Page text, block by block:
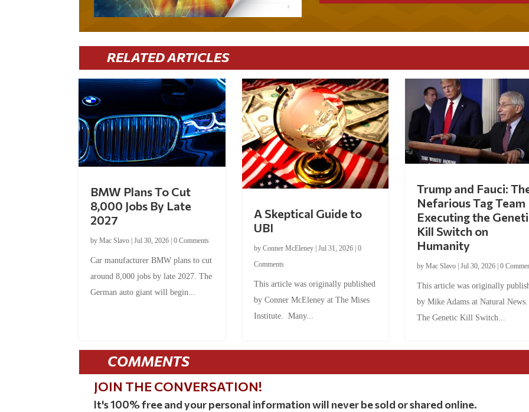
RELATED ARTICLES
BMW Plans To Cut
8,000 Jobs By Late
2027
byMac Slavo |Jul 30, 2026 |0 Comments
Car manufacturer BMW plans to cut
around 8,000 jobs by late 2027. The
German auto giant will begin...
A Skeptical Guide to
UBI
by Conner McEleney| Jul 31, 2026| 0
Comments
This article was originally published
by Conner McEleney at The Mises
Institute. Many...
Trump and Fauci:
Nefarious Tag Team
Executing the
Kill Switch on
Humanity
by Mac Slavo| Jul 30, 2026| 0
This article was originally
by Mike Adams at Natural
The Genetic Kill Switch...
COMMENTS
JOIN THE CONVERSATION!
It's 100% free and your personal information will never be sold or shared online.